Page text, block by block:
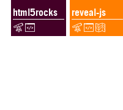
reveal-js
html5rocks